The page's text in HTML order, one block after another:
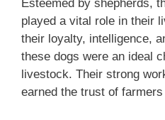
Esteemed by shepherds,
played a vital role in their
their loyalty, intelligence,
these dogs were an ideal
livestock. Their strong
earned the trust of